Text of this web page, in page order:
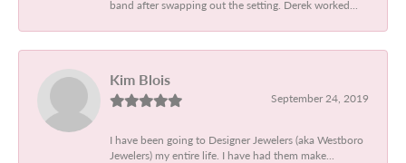
band after swapping out the setting. Derek worked...
Kim Blois
September 24, 2019
I have been going to Designer Jewelers (aka Westboro
Jewelers) my entire life. I have had them make...